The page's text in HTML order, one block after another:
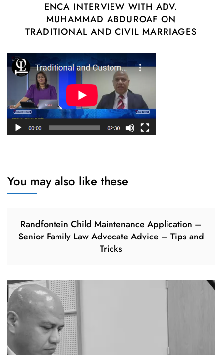
ENCA INTERVIEW WITH ADV.
MUHAMMAD ABDUROAF ON
TRADITIONAL AND CIVIL MARRIAGES
You may also like these
Randfontein Child Maintenance Application –
Senior Family Law Advocate Advice – Tips and
Tricks